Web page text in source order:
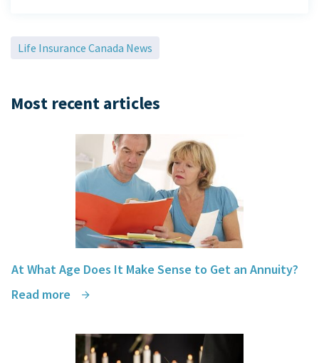
Tom Carey, Guelph, Ontario
Life Insurance Canada News
Most recent articles
At What Age Does It Make Sense to Get an Annuity?
Read more